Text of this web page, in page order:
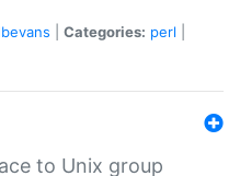
Categories: perl
to Unix group